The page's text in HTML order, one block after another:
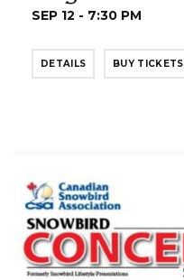
SEP 12 - 7:30 PM
DETAILS BUY TICKETS